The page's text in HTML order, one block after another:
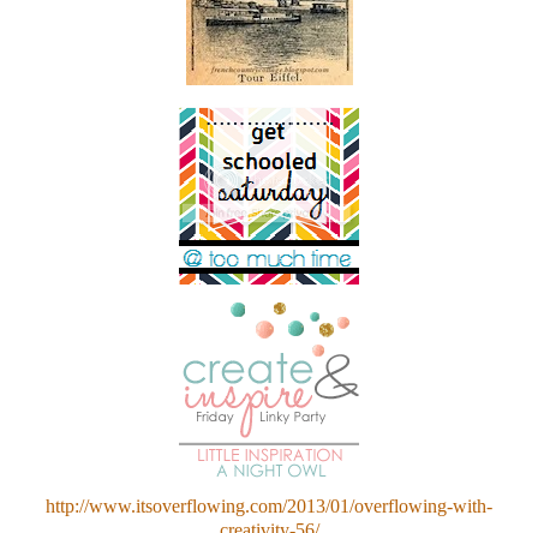
http://www.itsoverflowing.com/2013/01/overflowing-with-